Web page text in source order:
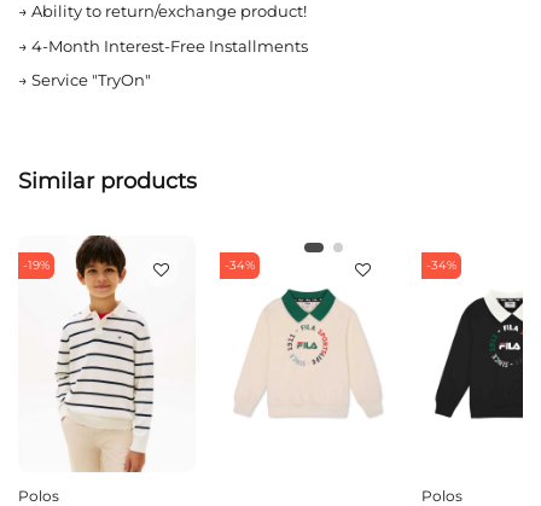
→ Ability to return/exchange product!
→ 4-Month Interest-Free Installments
→ Service "TryOn"
Similar products
-19%
Polos
-34% -34%
Polos